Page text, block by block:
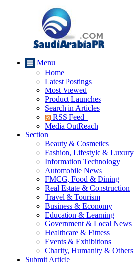
Menu
Home
Latest Postings
Most Viewed
Product Launches
Search in Articles
RSS Feed
Media OutReach
Section
Beauty & Cosmetics
Fashion, Lifestyle & Luxury
Information Technology
Automobile News
FMCG, Food & Dining
Real Estate & Construction
Travel & Tourism
Business & Economy
Education & Learning
Government & Local News
Healthcare & Fitness
Events & Exhibitions
Charity, Humanity & Others
Submit Article